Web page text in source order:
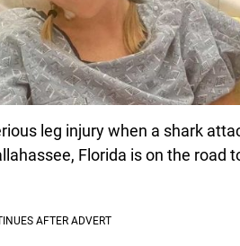
leg injury when a shark
Florida is on the road